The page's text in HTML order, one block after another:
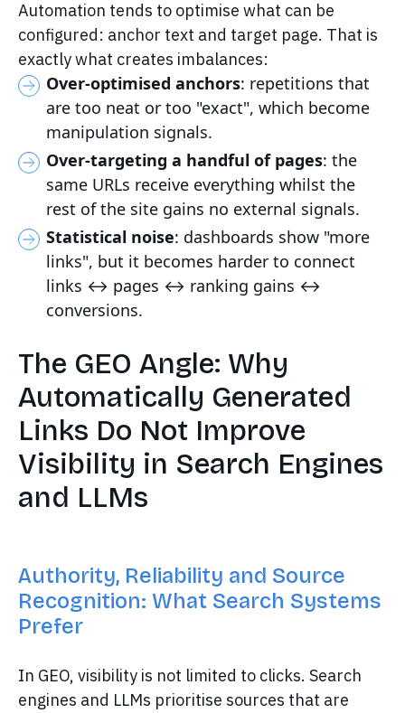
Automation tends to optimise what can be
configured: anchor text and target page. That is
exactly what creates imbalances:
Over-optimised anchors: repetitions that
are too neat or too "exact", which become
manipulation signals.
Over-targeting a handful of pages: the
same URLs receive everything whilst the
rest of the site gains no external signals.
Statistical noise: dashboards show "more
links", but it becomes harder to connect
links ↔ pages ↔ ranking gains ↔
conversions.
The GEO Angle: Why
Automatically Generated
Links Do Not Improve
Visibility in Search Engines
and LLMs
Authority, Reliability and Source
Recognition: What Search Systems
Prefer
In GEO, visibility is not limited to clicks. Search
engines and LLMs prioritise sources that are